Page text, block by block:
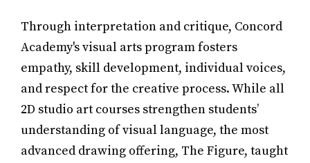
Through interpretation and critique, Concord
Academy's visual arts program fosters
empathy, skill development, individual voices,
and respect for the creative process. While all
2D studio art courses strengthen students’
understanding of visual language, the most
advanced drawing offering, The Figure, taught